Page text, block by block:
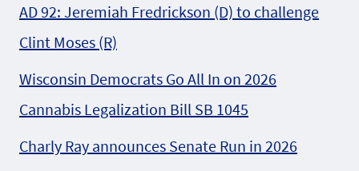
AD 92: Jeremiah Fredrickson (D) to challenge
Clint Moses (R)
Wisconsin Democrats Go All In on 2026
Cannabis Legalization Bill SB 1045
Charly Ray announces Senate Run in 2026